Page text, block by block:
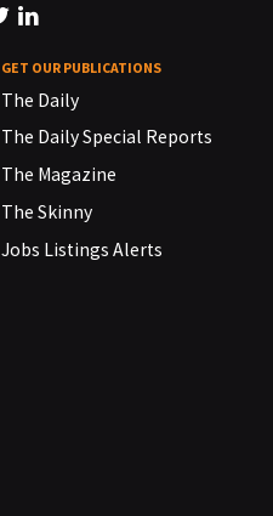
GET OUR PUBLICATIONS
The Daily
The Daily Special Reports
The Magazine
The Skinny
Jobs Listings Alerts